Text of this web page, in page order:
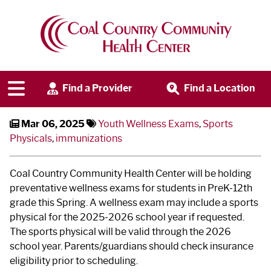
Find a Provider Find a Location
at Hazen & Beulah Schools
Clinics
Mar 06, 2025 Youth Wellness Exams, Sports
Physicals, immunizations
Coal Country Community Health Center will be holding
preventative wellness exams for students in PreK-12th
grade this Spring. A wellness exam may include a sports
physical for the 2025-2026 school year if requested.
The sports physical will be valid through the 2026
school year. Parents/guardians should check insurance
eligibility prior to scheduling.